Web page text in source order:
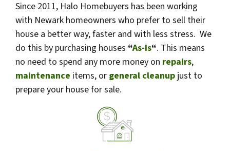
Since 2011, Halo Homebuyers has been working
with Newark homeowners who prefer to sell their
house a better way, faster and with less stress. We
do this by purchasing houses “As-Is“. This means
no need to spend any more money on repairs,
maintenance items, or general cleanup just to
prepare your house for sale.